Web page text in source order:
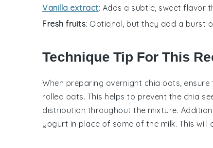
Vanilla extract: Adds a subtle, sweet flavor
Fresh fruits: Optional, but they add a burst
Technique Tip For This
When preparing overnight chia oats ,
rolled oats. This helps to prevent the chia
distribution throughout the mixture.
yogurt in place of some of the milk. This